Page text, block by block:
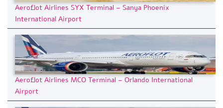
Aeroflot Airlines SYX Terminal – Sanya Phoenix
International Airport
Aeroflot Airlines MCO Terminal – Orlando International
Airport